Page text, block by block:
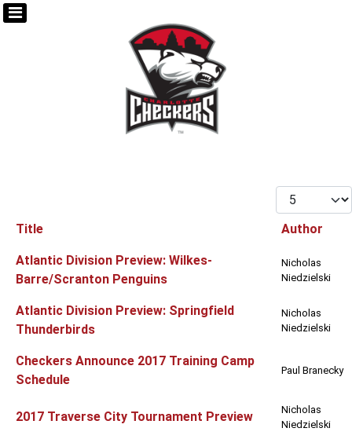
Display #
Articles
Title Author
Atlantic Division Preview: Wilkes-
Barre/Scranton Penguins
Nicholas
Niedzielski
Atlantic Division Preview: Springfield
Thunderbirds
Nicholas
Niedzielski
Checkers Announce 2017 Training Camp
Schedule
Paul Branecky
2017 Traverse City Tournament Preview
Nicholas
Niedzielski